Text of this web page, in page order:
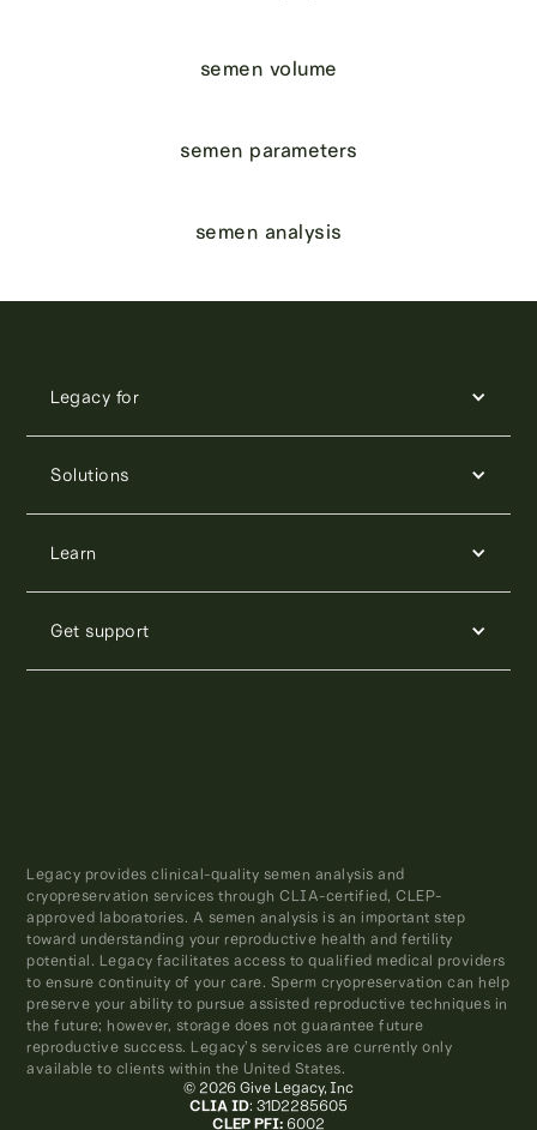
semen volume
semen parameters
semen analysis
Legacy for
Solutions
Learn
Get support
Legacy provides clinical-quality semen analysis and
cryopreservation services through CLIA-certified, CLEP-
approved laboratories. A semen analysis is an important step
toward understanding your reproductive health and fertility
potential. Legacy facilitates access to qualified medical providers
to ensure continuity of your care. Sperm cryopreservation can help
preserve your ability to pursue assisted reproductive techniques in
the future; however, storage does not guarantee future
reproductive success. Legacy’s services are currently only
available to clients within the United States.
© 2026 Give Legacy, Inc
CLIA ID: 31D2285605
CLEP PFI: 6002